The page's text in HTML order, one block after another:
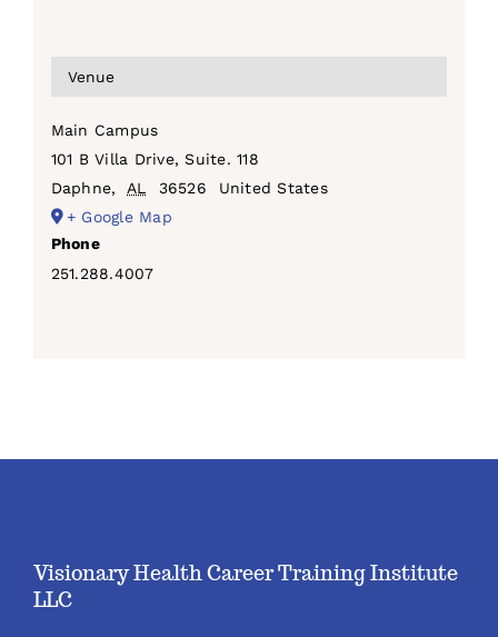
Venue
Main Campus
101 B Villa Drive, Suite. 118
Daphne, AL 36526
United States
+ Google Map
Phone
251.288.4007
Visionary Health Career Training Institute
LLC